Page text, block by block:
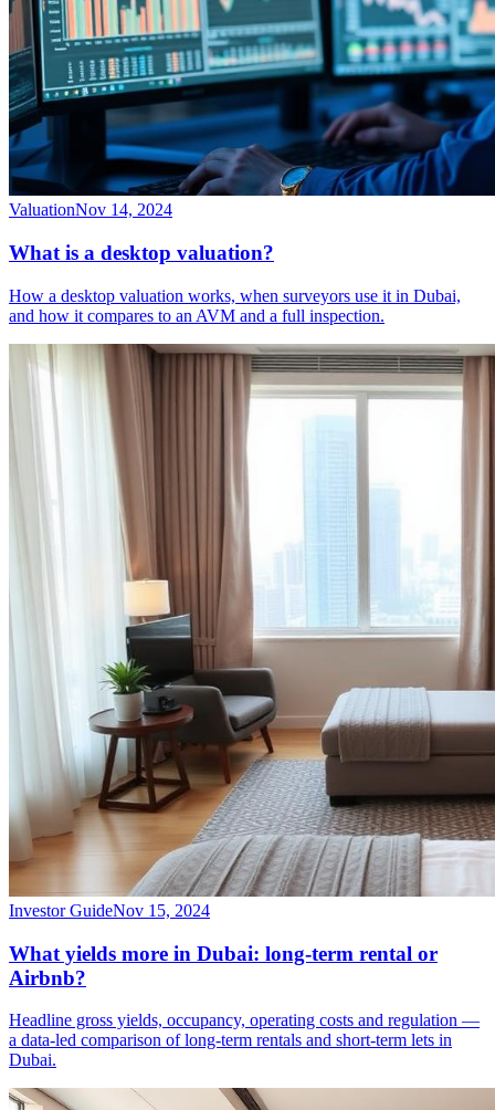
ValuationNov 14, 2024
What is a desktop valuation?
How a desktop valuation works, when surveyors use it in Dubai,
and how it compares to an AVM and a full inspection.
Investor GuideNov 15, 2024
What yields more in Dubai: long-term rental or
Airbnb?
Headline gross yields, occupancy, operating costs and regulation —
a data-led comparison of long-term rentals and short-term lets in
Dubai.